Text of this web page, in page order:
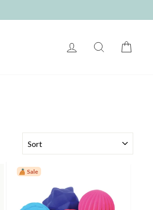
LOG IN SEARCH
Sale